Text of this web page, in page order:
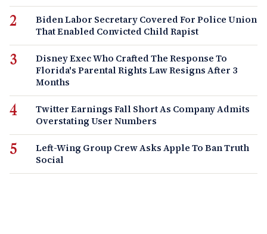
Biden Labor Secretary Covered For Police Union
That Enabled Convicted Child Rapist
Disney Exec Who Crafted The Response To
Florida's Parental Rights Law Resigns After 3
Months
Twitter Earnings Fall Short As Company Admits
Overstating User Numbers
Left-Wing Group Crew Asks Apple To Ban Truth
Social